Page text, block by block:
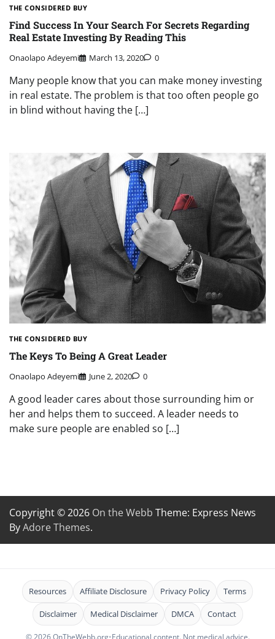
THE CONSIDERED BUY
Find Success In Your Search For Secrets Regarding
Real Estate Investing By Reading This
Onaolapo Adeyemi March 13, 2020 0
Many people know that you can make money investing
in real estate. The problem is that too often people go
in blind without having the […]
THE CONSIDERED BUY
The Keys To Being A Great Leader
Onaolapo Adeyemi June 2, 2020 0
A good leader cares about those surrounding him or
her and helps them to succeed. A leader needs to
make sure people are enabled so […]
Copyright © 2026 On the Webb Theme: Express News
ByAdore Themes.
Resources Affiliate Disclosure Privacy Policy Terms
Disclaimer Medical Disclaimer DMCA Contact
© 2026 OnTheWebb.org•Educational content. Not medical advice.